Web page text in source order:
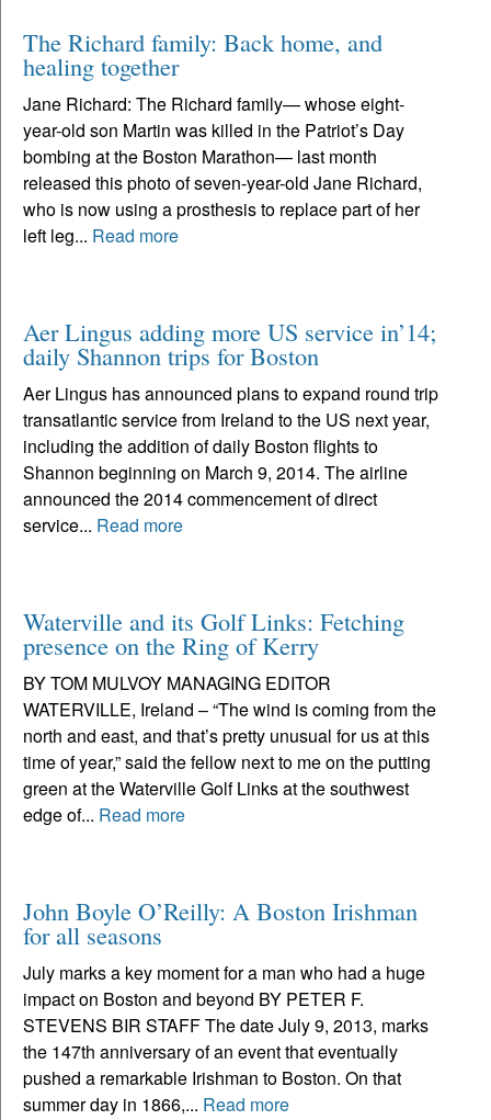
The Richard family: Back home, and
healing together
Jane Richard: The Richard family— whose eight-
year-old son Martin was killed in the Patriot’s Day
bombing at the Boston Marathon— last month
released this photo of seven-year-old Jane Richard,
who is now using a prosthesis to replace part of her
left leg... Read more
Aer Lingus adding more US service in’14;
daily Shannon trips for Boston
Aer Lingus has announced plans to expand round trip
transatlantic service from Ireland to the US next year,
including the addition of daily Boston flights to
Shannon beginning on March 9, 2014. The airline
announced the 2014 commencement of direct
service... Read more
Waterville and its Golf Links: Fetching
presence on the Ring of Kerry
BY TOM MULVOY MANAGING EDITOR
WATERVILLE, Ireland – “The wind is coming from the
north and east, and that’s pretty unusual for us at this
time of year,” said the fellow next to me on the putting
green at the Waterville Golf Links at the southwest
edge of... Read more
John Boyle O’Reilly: A Boston Irishman
for all seasons
July marks a key moment for a man who had a huge
impact on Boston and beyond BY PETER F.
STEVENS BIR STAFF The date July 9, 2013, marks
the 147th anniversary of an event that eventually
pushed a remarkable Irishman to Boston. On that
summer day in 1866,... Read more